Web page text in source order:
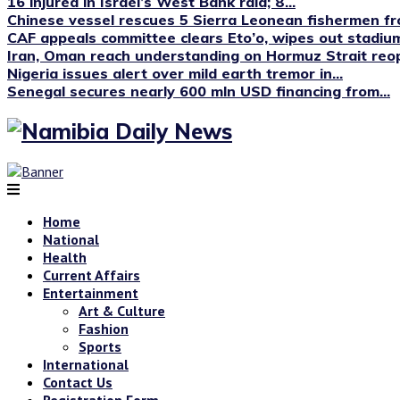
Chinese vessel rescues 5 Sierra Leonean fishermen
CAF appeals committee clears Eto’o, wipes out
Iran, Oman reach understanding on Hormuz Strait
Nigeria issues alert over mild earth tremor in...
Senegal secures nearly 600 mln USD financing from...
Home
National
Health
Current Affairs
Entertainment
Art & Culture
Fashion
Sports
International
Contact Us